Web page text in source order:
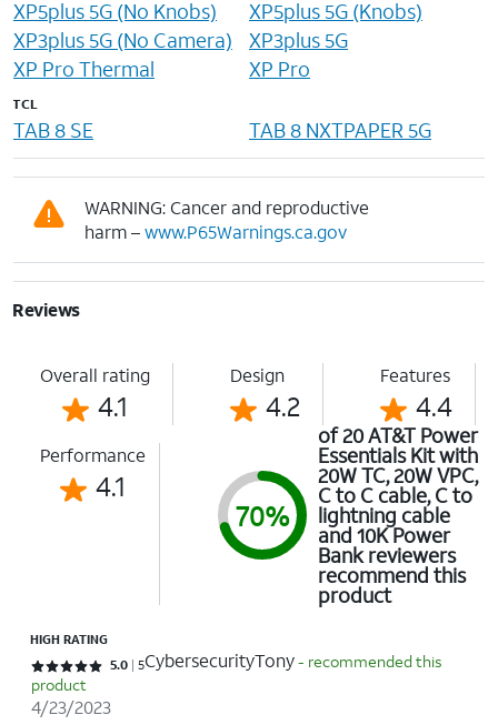
XP5plus 5G (No Knobs)
XP5plus 5G (Knobs)
XP3plus 5G (No Camera)
XP3plus 5G
XP Pro Thermal
XP Pro
TCL
TAB 8 SE TAB 8 NXTPAPER 5G
WARNING: Cancer and reproductive
harm –www.P65Warnings.ca.gov
Reviews
Overall rating
4.1
Design
4.2
Features
4.4
Performance
4.1
70%
of 20 AT&T Power
Essentials Kit with
20W TC, 20W VPC,
C to C cable, C to
lightning cable
and 10K Power
Bank reviewers
recommend this
product
HIGH RATING
Rated 5 out of 5 stars with 5 reviews
5.0 5CybersecurityTony- recommended this
product
4/23/2023